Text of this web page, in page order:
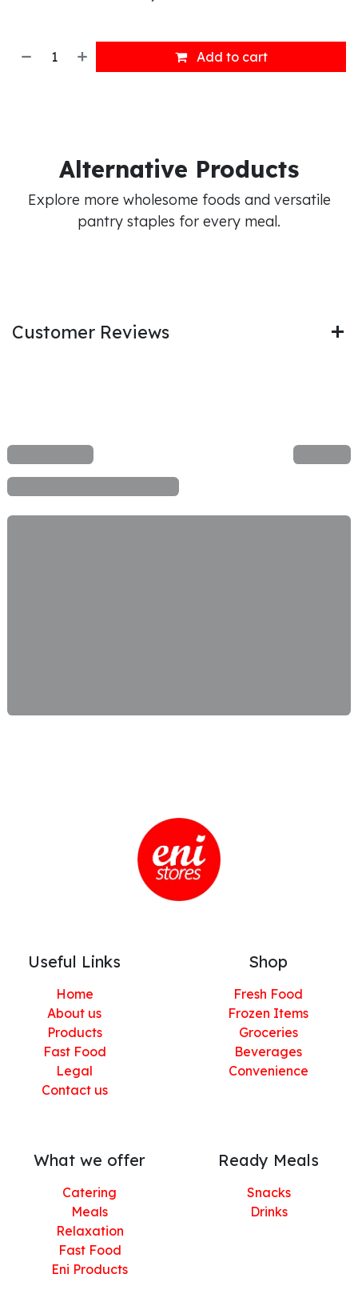
Add to cart
Alternative Products
Explore more wholesome foods and versatile
pantry staples for every meal.
Customer Reviews
Useful Links
Home
About us
Products
Fast Food
Legal
Contact us
Shop
Fresh Food
Frozen Items
Groceries
Beverages
Convenience
What we offer
Catering
Meals
Relaxation
Fast Food
Eni Products
Ready Meals
Snacks
Drinks